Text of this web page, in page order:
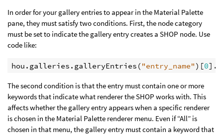
In order for your gallery entries to appear in the Material Palette
pane, they must satisfy two conditions. First, the node category
must be set to indicate the gallery entry creates a SHOP node. Use
code like:
hou . galleries . galleryEntries ( "entry_name" )[0] .
The second condition is that the entry must contain one or more
keywords that indicate what renderer the SHOP works with. This
affects whether the gallery entry appears when a specific renderer
is chosen in the Material Palette renderer menu. Even if “All” is
chosen in that menu, the gallery entry must contain a keyword that